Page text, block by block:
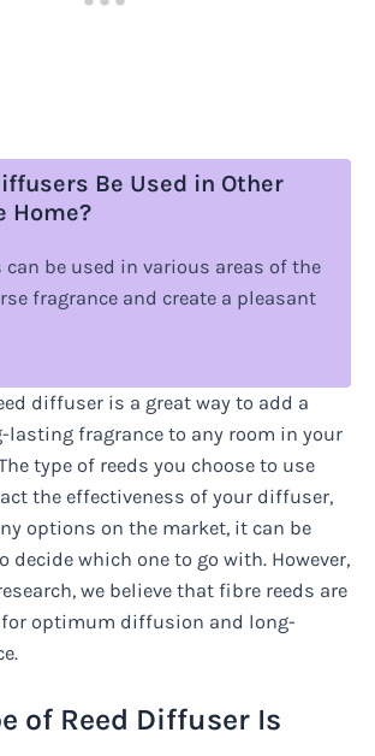
Be Used in Other
Home?
can be used in various areas of the
fragrance and create a pleasant
diffuser is a great way to add a
lasting fragrance to any room in your
type of reeds you choose to use
the effectiveness of your diffuser,
options on the market, it can be
decide which one to go with. However,
we believe that fibre reeds are
for optimum diffusion and long-
of Reed Diffuser Is